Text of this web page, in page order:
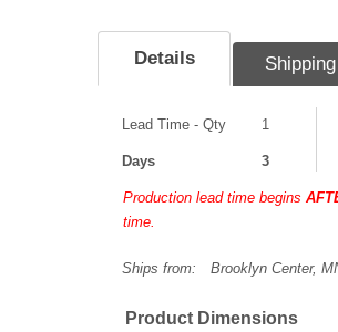
Details Shipping
Lead Time - Qty 1
Days 3
Production lead time begins
time.
Ships from: Brooklyn Center,
Product Dimensions